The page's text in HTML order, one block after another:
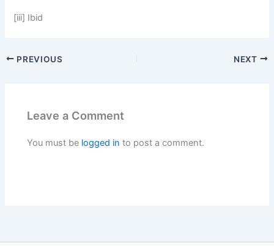
[iii] Ibid
PREVIOUS NEXT
Leave a Comment
You must be logged in to post a comment.